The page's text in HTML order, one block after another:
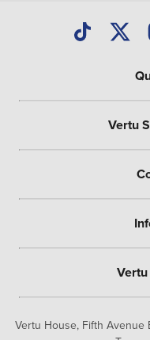
Vertu House, Fifth Avenue
Vertu